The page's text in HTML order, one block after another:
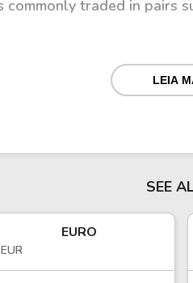
traded in pairs
a managed floating
for investors
LEIA
SEE
EURO
EUR